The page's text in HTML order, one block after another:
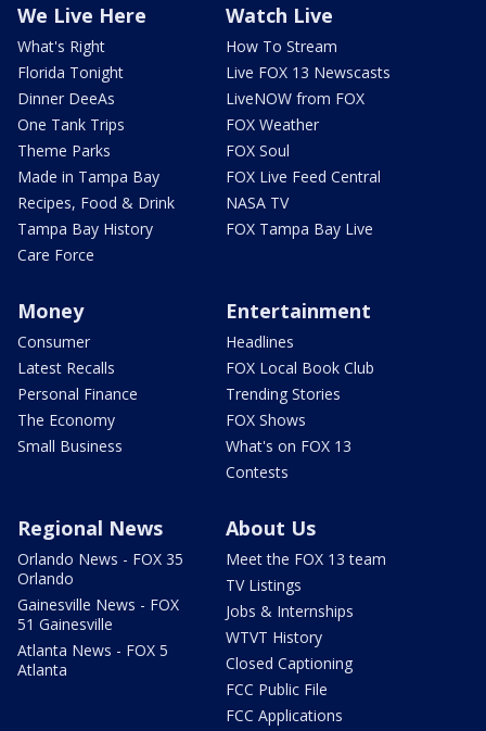
We Live Here
What's Right
Florida Tonight
Dinner DeeAs
One Tank Trips
Theme Parks
Made in Tampa Bay
Recipes, Food & Drink
Tampa Bay History
Care Force
Watch Live
How To Stream
Live FOX 13 Newscasts
LiveNOW from FOX
FOX Weather
FOX Soul
FOX Live Feed Central
NASA TV
FOX Tampa Bay Live
Money
Consumer
Latest Recalls
Personal Finance
The Economy
Small Business
Entertainment
Headlines
FOX Local Book Club
Trending Stories
FOX Shows
What's on FOX 13
Contests
Regional News
Orlando News - FOX 35
Orlando
Gainesville News - FOX
51 Gainesville
Atlanta News - FOX 5
Atlanta
About Us
Meet the FOX 13 team
TV Listings
Jobs & Internships
WTVT History
Closed Captioning
FCC Public File
FCC Applications